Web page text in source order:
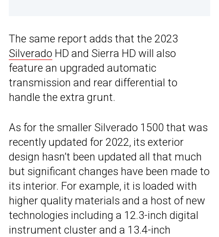
The same report adds that the 2023
Silverado HD and Sierra HD will also
feature an upgraded automatic
transmission and rear differential to
handle the extra grunt.
As for the smaller Silverado 1500 that was
recently updated for 2022, its exterior
design hasn’t been updated all that much
but significant changes have been made to
its interior. For example, it is loaded with
higher quality materials and a host of new
technologies including a 12.3-inch digital
instrument cluster and a 13.4-inch